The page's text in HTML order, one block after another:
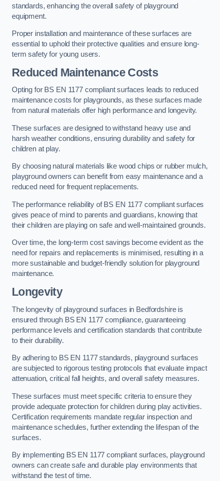
standards, enhancing the overall safety of playground
equipment.
Proper installation and maintenance of these surfaces are
essential to uphold their protective qualities and ensure long-
term safety for young users.
Reduced Maintenance Costs
Opting for BS EN 1177 compliant surfaces leads to reduced
maintenance costs for playgrounds, as these surfaces made
from natural materials offer high performance and longevity.
These surfaces are designed to withstand heavy use and
harsh weather conditions, ensuring durability and safety for
children at play.
By choosing natural materials like wood chips or rubber mulch,
playground owners can benefit from easy maintenance and a
reduced need for frequent replacements.
The performance reliability of BS EN 1177 compliant surfaces
gives peace of mind to parents and guardians, knowing that
their children are playing on safe and well-maintained grounds.
Over time, the long-term cost savings become evident as the
need for repairs and replacements is minimised, resulting in a
more sustainable and budget-friendly solution for playground
maintenance.
Longevity
The longevity of playground surfaces in Bedfordshire is
ensured through BS EN 1177 compliance, guaranteeing
performance levels and certification standards that contribute
to their durability.
By adhering to BS EN 1177 standards, playground surfaces
are subjected to rigorous testing protocols that evaluate impact
attenuation, critical fall heights, and overall safety measures.
These surfaces must meet specific criteria to ensure they
provide adequate protection for children during play activities.
Certification requirements mandate regular inspection and
maintenance schedules, further extending the lifespan of the
surfaces.
By implementing BS EN 1177 compliant surfaces, playground
owners can create safe and durable play environments that
withstand the test of time.